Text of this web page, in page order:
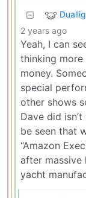
2 years ago
Yeah, I can
thinking
money.
special
other shows
Dave did
be seen that
“Amazon
after massive
yacht